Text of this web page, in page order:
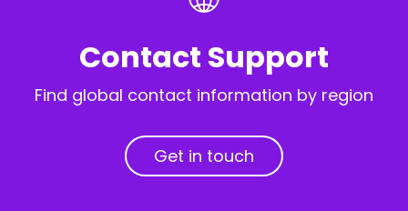
Contact Support
Find global contact information by region
Get in touch